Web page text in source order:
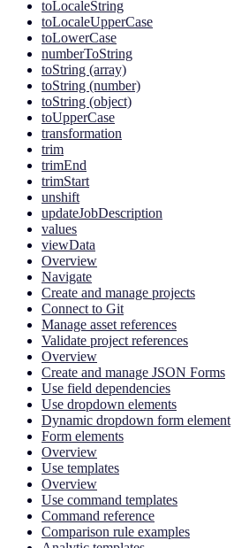
toLocaleString
toLocaleUpperCase
toLowerCase
numberToString
toString (array)
toString (number)
toString (object)
toUpperCase
transformation
trim
trimEnd
trimStart
unshift
updateJobDescription
values
viewData
Overview
Navigate
Create and manage projects
Connect to Git
Manage asset references
Validate project references
Overview
Create and manage JSON Forms
Use field dependencies
Use dropdown elements
Dynamic dropdown form element
Form elements
Overview
Use templates
Overview
Use command templates
Command reference
Comparison rule examples